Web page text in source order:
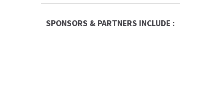
SPONSORS & PARTNERS INCLUDE :